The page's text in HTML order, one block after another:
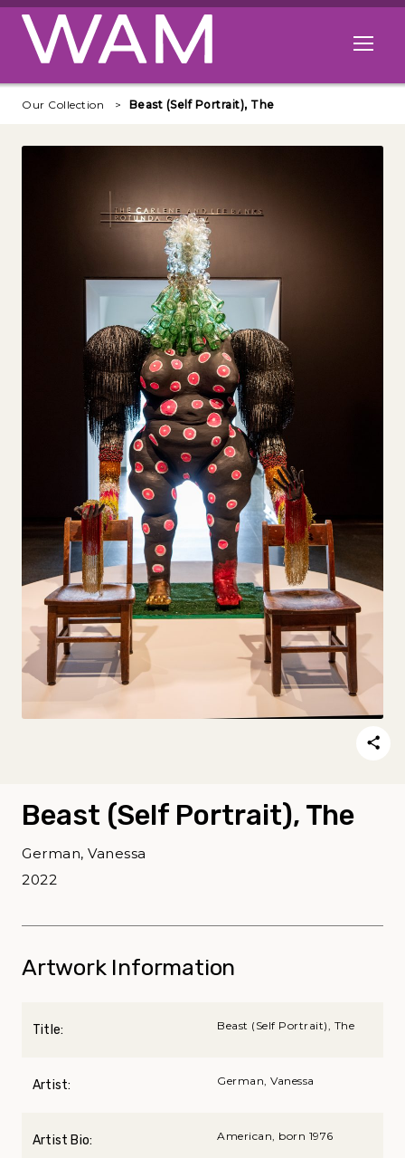
Skip to main content
Open
Our Collection Beast (Self Portrait), The
Beast (Self Portrait), The
German, Vanessa
2022
Artwork Information
Title: Beast (Self Portrait), The
Artist: German, Vanessa
Artist Bio: American, born 1976